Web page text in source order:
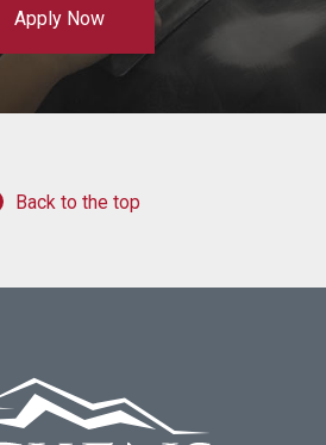
Apply Now
Back to the top